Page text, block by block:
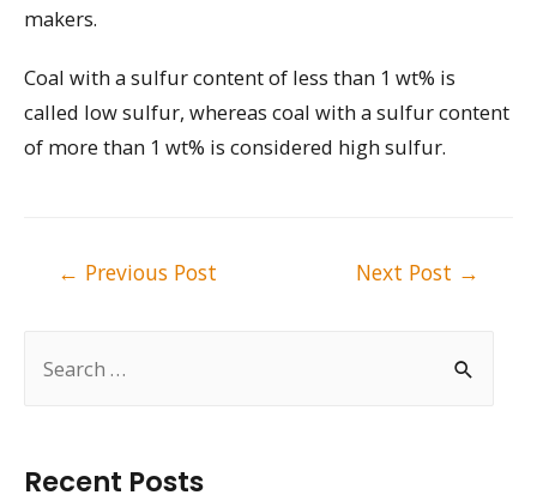
Recent Posts
makers.
Coal with a sulfur content of less than 1 wt% is
called low sulfur, whereas coal with a sulfur content
of more than 1 wt% is considered high sulfur.
← Previous Post Next Post →